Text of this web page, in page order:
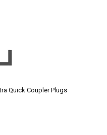
Quick Coupler Plugs